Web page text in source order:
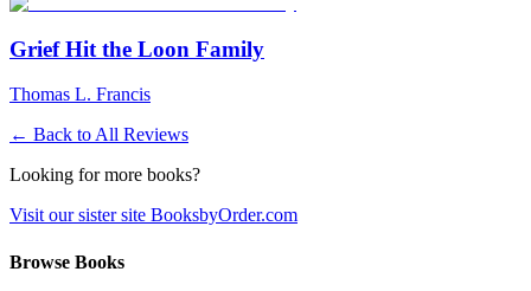
Grief Hit the Loon Family
Thomas L. Francis
← Back to All Reviews
Looking for more books?
Visit our sister site BooksbyOrder.com
Browse Books